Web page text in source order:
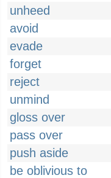
unheed
avoid
evade
forget
reject
unmind
gloss over
pass over
push aside
be oblivious to